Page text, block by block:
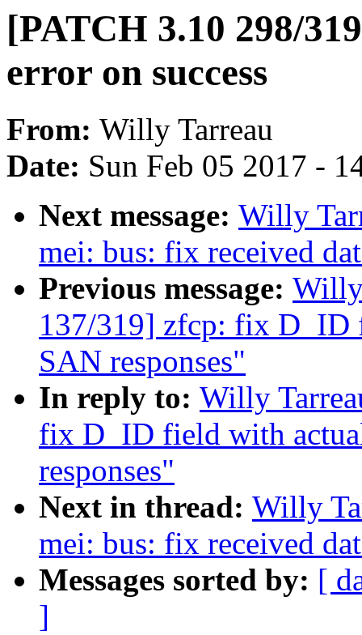
[PATCH 3.10 298/
error on success
From: Willy Tarreau
Date: Sun Feb 05 2017 -
Next message: Willy
mei: bus: fix received
Previous message:
137/319] zfcp: fix D_ID
SAN responses"
In reply to: Willy
fix D_ID field with
responses"
Next in thread: Willy
mei: bus: fix received
Messages sorted by: [
]